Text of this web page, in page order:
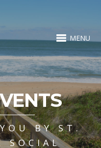
MENU
BY ST.
SOCIAL